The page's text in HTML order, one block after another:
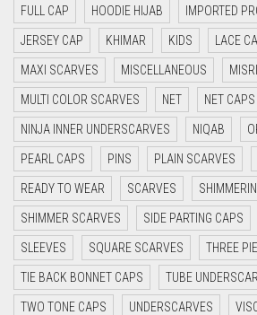
DAISY WHITE
DARK BLUE
DARK BROWN
DARK GREY
DARK NAVY BLUE
DARK OLIVE GREEN
DARK PURPLE
DARK TEA PINK
DARK TEAL
DARK YELLOW
FULL CAP HOODIE HIJAB IMPORTED
JERSEY CAP KHIMAR KIDS LACE
MAXI SCARVES MISCELLANEOUS
MULTI COLOR SCARVES NET NET CAPS
NINJA INNER UNDERSCARVES NIQAB
PEARL CAPS PINS PLAIN SCARVES
READY TO WEAR SCARVES
SHIMMER SCARVES SIDE PARTING CAPS
SLEEVES SQUARE SCARVES THREE
TIE BACK BONNET CAPS TUBE
TWO TONE CAPS UNDERSCARVES